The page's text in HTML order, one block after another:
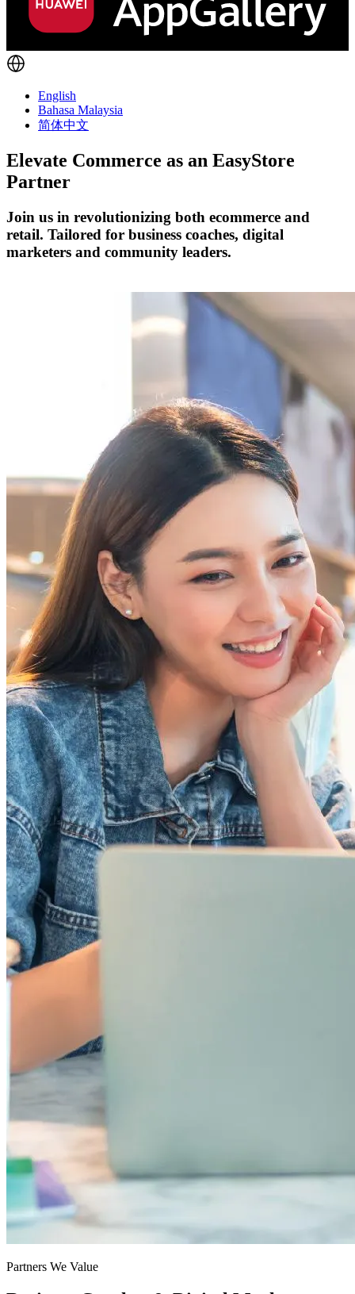
English
Bahasa Malaysia
简体中文
Elevate Commerce as an EasyStore
Partner
Join us in revolutionizing both ecommerce and
retail. Tailored for business coaches, digital
marketers and community leaders.
Partners We Value